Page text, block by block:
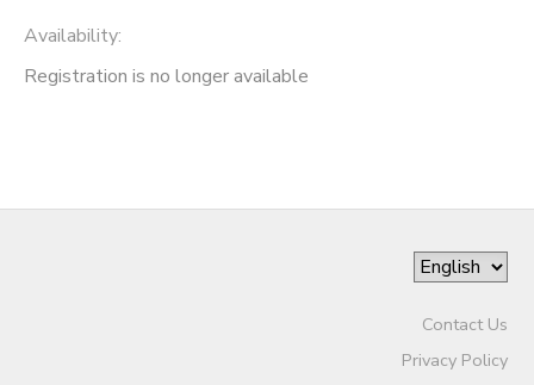
Availability:
Registration is no longer available
Contact Us
Privacy Policy